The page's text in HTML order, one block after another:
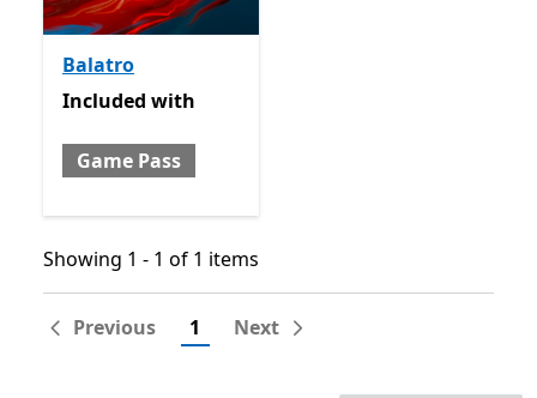
Balatro
Included with Game Pass
Included with
Game Pass
Showing 1 - 1 of 1 items
Showing 1 - 1 of 1 items
Previous 1 Next